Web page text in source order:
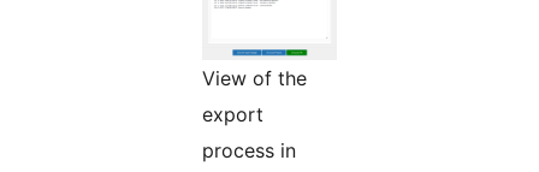
View of the
export
process in